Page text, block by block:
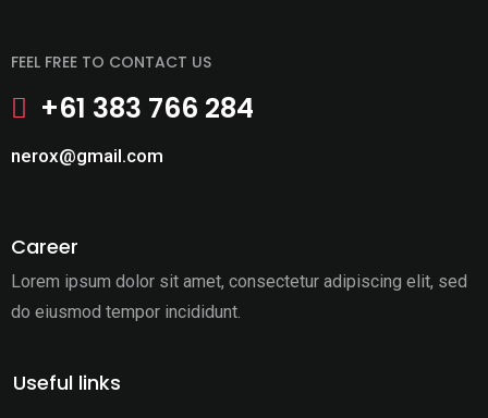
FEEL FREE TO CONTACT US
+61 383 766 284
nerox@gmail.com
Career
Lorem ipsum dolor sit amet, consectetur adipiscing elit, sed
do eiusmod tempor incididunt.
Useful links